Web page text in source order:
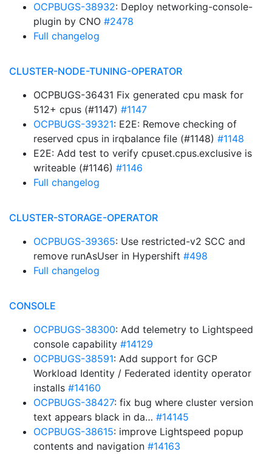
OCPBUGS-38932: Deploy networking-console-
plugin by CNO #2478
Full changelog
CLUSTER-NODE-TUNING-OPERATOR
OCPBUGS-36431 Fix generated cpu mask for
512+ cpus (#1147) #1147
OCPBUGS-39321: E2E: Remove checking of
reserved cpus in irqbalance file (#1148) #1148
E2E: Add test to verify cpuset.cpus.exclusive is
writeable (#1146) #1146
Full changelog
CLUSTER-STORAGE-OPERATOR
OCPBUGS-39365: Use restricted-v2 SCC and
remove runAsUser in Hypershift #498
Full changelog
CONSOLE
OCPBUGS-38300: Add telemetry to Lightspeed
console capability #14129
OCPBUGS-38591: Add support for GCP
Workload Identity / Federated identity operator
installs #14160
OCPBUGS-38427: fix bug where cluster version
text appears black in da… #14145
OCPBUGS-38615: improve Lightspeed popup
contents and navigation #14163